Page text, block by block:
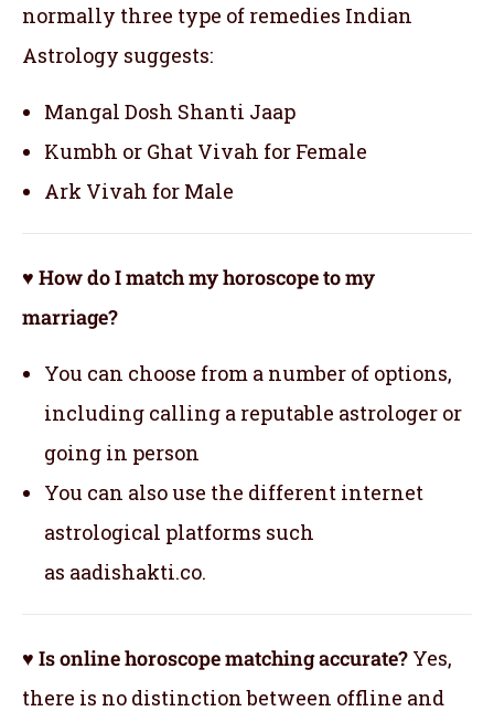
normally three type of remedies Indian
Astrology suggests:
Mangal Dosh Shanti Jaap
Kumbh or Ghat Vivah for Female
Ark Vivah for Male
♥ How do I match my horoscope to my
marriage?
You can choose from a number of options,
including calling a reputable astrologer or
going in person
You can also use the different internet
astrological platforms such
as aadishakti.co.
♥ Is online horoscope matching accurate? Yes,
there is no distinction between offline and